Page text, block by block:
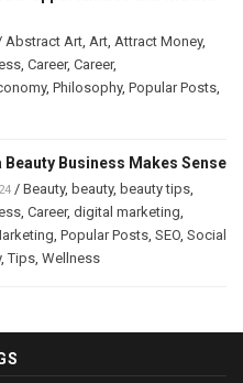
Abstract Art, Art, Attract Money,
, Career, Career,
, Philosophy, Popular Posts,
Beauty Business Makes Sense
/ Beauty, beauty, beauty tips,
, Career, digital marketing,
, Popular Posts, SEO, Social
,Tips, Wellness